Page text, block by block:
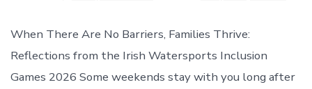
author
When There Are No Barriers, Families Thrive:
Reflections from the Irish Watersports Inclusion
Games 2026 Some weekends stay with you long after